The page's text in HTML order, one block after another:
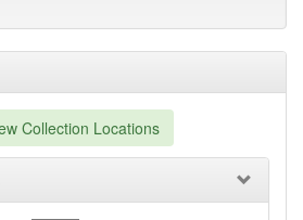
Collection Locations